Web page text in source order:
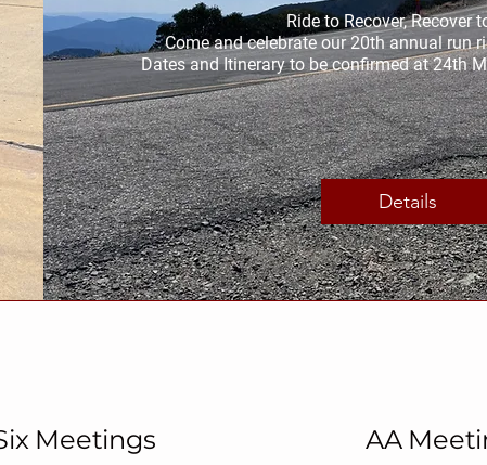
Ride to Recover, Recover
Come and celebrate our 20th annual run
Dates and Itinerary to be confirmed at 24th
Details
Meetings AA